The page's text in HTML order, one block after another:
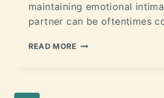
maintaining emotional
partner can be oftentimes
READ MORE